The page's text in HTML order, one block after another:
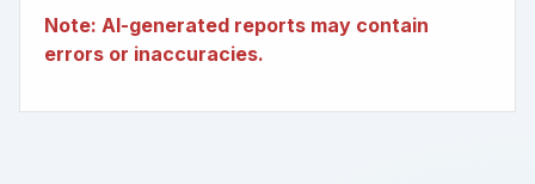
Note: AI-generated reports may contain
errors or inaccuracies.